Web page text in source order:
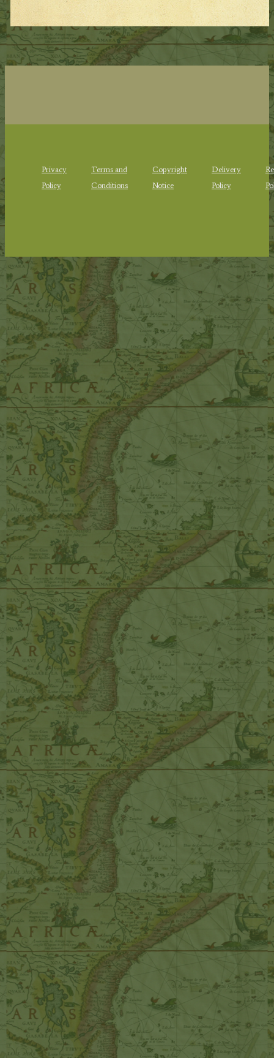
Privacy
Policy
Terms and
Conditions
Copyright
Notice
Delivery
Policy